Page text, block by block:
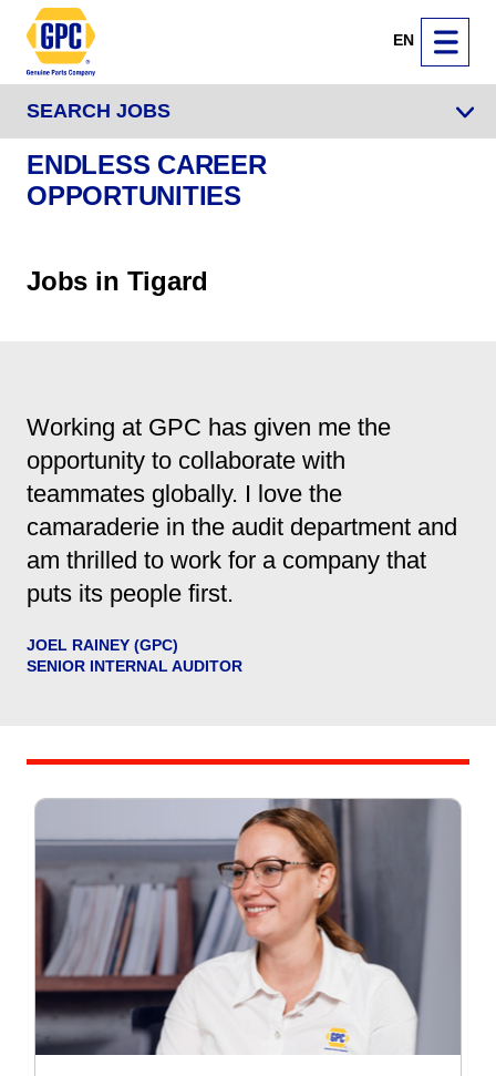
EN
SEARCH JOBS
ENDLESS CAREER
OPPORTUNITIES
Jobs in Tigard
Working at GPC has given me the
opportunity to collaborate with
teammates globally. I love the
camaraderie in the audit department and
am thrilled to work for a company that
puts its people first.
JOEL RAINEY (GPC)
SENIOR INTERNAL AUDITOR